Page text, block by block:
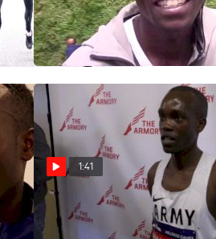
Shadrack Kipchirchir Hungry To
Get 5K Title Back In New York
Oct 31, 2019
1:41
Shadrack Kipchirchir makes
triumphant return to indoors in